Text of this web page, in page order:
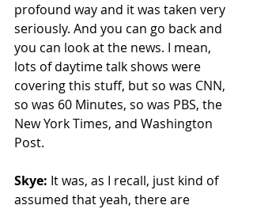
profound way and it was taken very
seriously. And you can go back and
you can look at the news. I mean,
lots of daytime talk shows were
covering this stuff, but so was CNN,
so was 60 Minutes, so was PBS, the
New York Times, and Washington
Post.
Skye: It was, as I recall, just kind of
assumed that yeah, there are